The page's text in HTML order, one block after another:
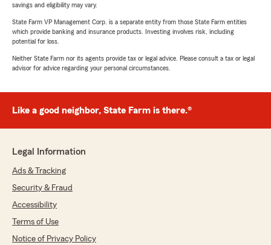
savings and eligibility may vary.
State Farm VP Management Corp. is a separate entity from those State Farm entities
which provide banking and insurance products. Investing involves risk, including
potential for loss.
Neither State Farm nor its agents provide tax or legal advice. Please consult a tax or legal
advisor for advice regarding your personal circumstances.
Like a good neighbor, State Farm is there.®
Legal Information
Ads & Tracking
Security & Fraud
Accessibility
Terms of Use
Notice of Privacy Policy